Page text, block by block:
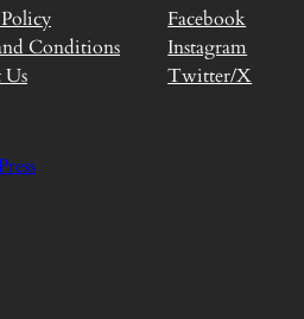
Conditions
Us
Facebook
Instagram
Twitter/X